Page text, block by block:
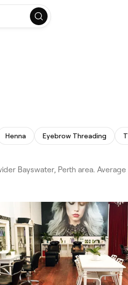
Henna Eyebrow Threading
Bayswater, Perth area.